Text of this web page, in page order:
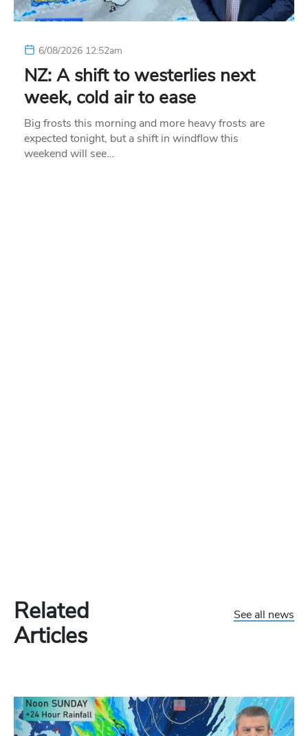
6/08/2026 12:52am
NZ: A shift to westerlies next
week, cold air to ease
Big frosts this morning and more heavy frosts are
expected tonight, but a shift in windflow this
weekend will see…
Related
Articles
See all news